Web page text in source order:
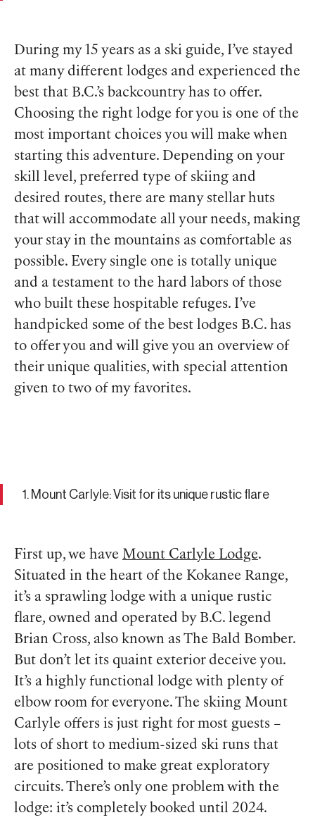
During my 15 years as a ski guide, I’ve stayed
at many different lodges and experienced the
best that B.C.’s backcountry has to offer.
Choosing the right lodge for you is one of the
most important choices you will make when
starting this adventure. Depending on your
skill level, preferred type of skiing and
desired routes, there are many stellar huts
that will accommodate all your needs, making
your stay in the mountains as comfortable as
possible. Every single one is totally unique
and a testament to the hard labors of those
who built these hospitable refuges. I’ve
handpicked some of the best lodges B.C. has
to offer you and will give you an overview of
their unique qualities, with special attention
given to two of my favorites.
1. Mount Carlyle: Visit for its unique rustic flare
First up, we have Mount Carlyle Lodge.
Situated in the heart of the Kokanee Range,
it’s a sprawling lodge with a unique rustic
flare, owned and operated by B.C. legend
Brian Cross, also known as The Bald Bomber.
But don’t let its quaint exterior deceive you.
It’s a highly functional lodge with plenty of
elbow room for everyone. The skiing Mount
Carlyle offers is just right for most guests –
lots of short to medium-sized ski runs that
are positioned to make great exploratory
circuits. There’s only one problem with the
lodge: it’s completely booked until 2024.